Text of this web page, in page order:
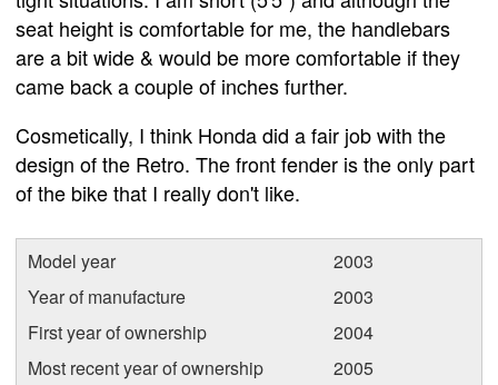
seat height is comfortable for me, the handlebars
are a bit wide & would be more comfortable if they
came back a couple of inches further.
Cosmetically, I think Honda did a fair job with the
design of the Retro. The front fender is the only part
of the bike that I really don't like.
Model year
2003
Year of manufacture
2003
First year of ownership
2004
Most recent year of ownership
2005